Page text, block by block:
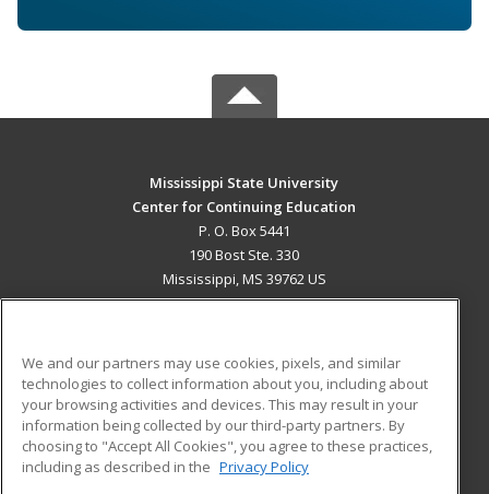
Mississippi State University
Center for Continuing Education
P. O. Box 5441
190 Bost Ste. 330
Mississippi, MS 39762 US
ADDITIONAL RESOURCES
Military
Financial Assistance
Help
Student Blog
We and our partners may use cookies, pixels, and similar
technologies to collect information about you, including about
your browsing activities and devices. This may result in your
information being collected by our third-party partners. By
choosing to "Accept All Cookies", you agree to these practices,
including as described in the Privacy Policy